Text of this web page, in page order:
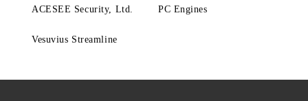
ACESEE Security, Ltd. PC Engines
Vesuvius Streamline